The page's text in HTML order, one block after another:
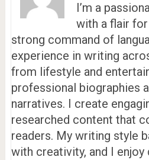
I’m a
with a flair
strong command of
experience in writing
from lifestyle and
professional biographies
narratives. I create
researched content that
readers. My writing style
with creativity, and I